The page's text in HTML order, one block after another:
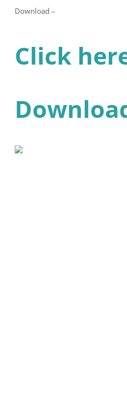
Download –
Click